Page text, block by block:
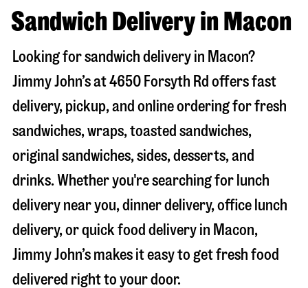
Sandwich Delivery in Macon
Looking for sandwich delivery in Macon?
Jimmy John’s at4650 Forsyth Rd offers fast
delivery, pickup, and online ordering for fresh
sandwiches, wraps, toasted sandwiches,
original sandwiches, sides, desserts, and
drinks. Whether you're searching for lunch
delivery near you, dinner delivery, office lunch
delivery, or quick food delivery in Macon,
Jimmy John’s makes it easy to get fresh food
delivered right to your door.